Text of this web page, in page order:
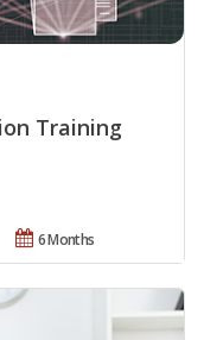
Training
6 Months